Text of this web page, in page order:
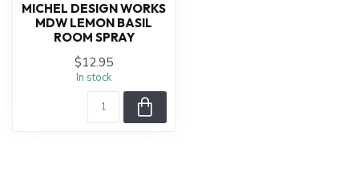
MICHEL DESIGN WORKS
MDW LEMON BASIL
ROOM SPRAY
$12.95
In stock